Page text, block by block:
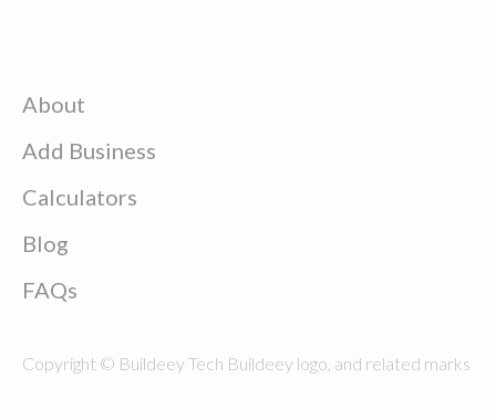
About
Add Business
Calculators
Blog
FAQs
Copyright © Buildeey Tech Buildeey logo, and related marks